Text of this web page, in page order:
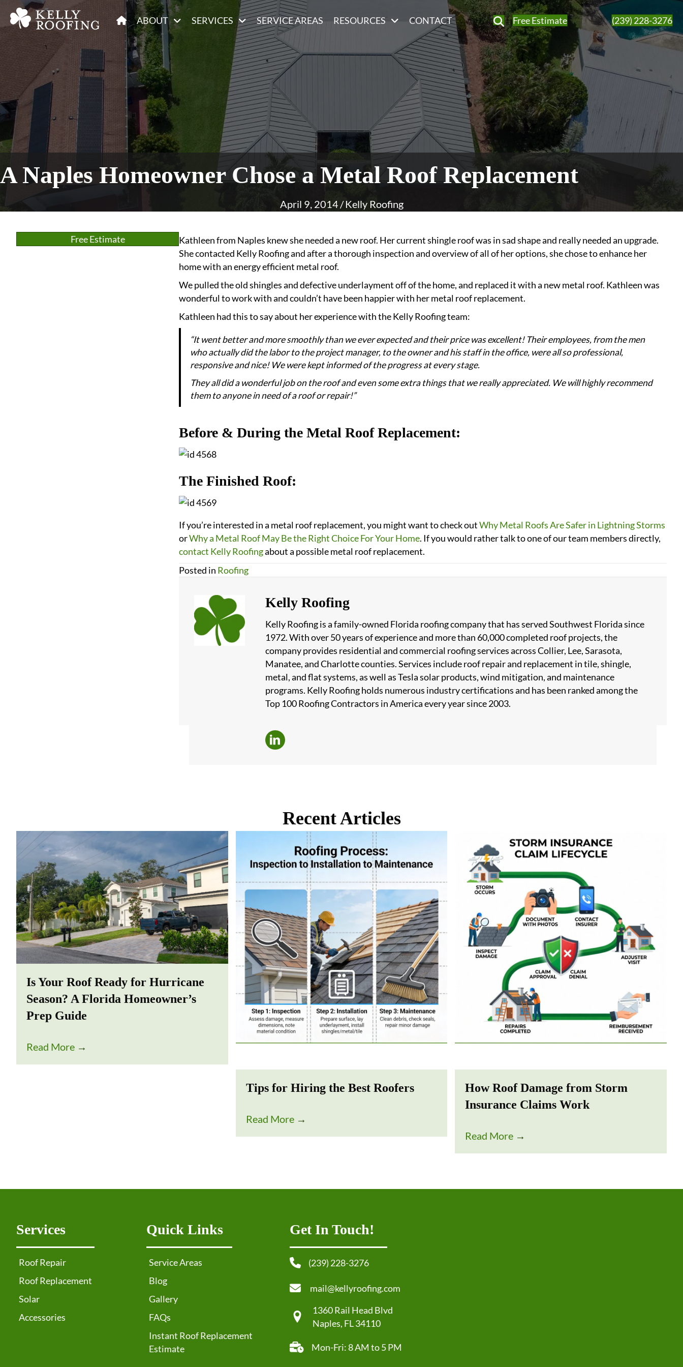
ABOUT SERVICES SERVICE AREAS RESOURCES CONTACT Free Estimate (239) 228-3276
A Naples Homeowner Chose a Metal Roof Replacement
April 9, 2014/ Kelly Roofing
Free Estimate
Kathleen from Naples knew she needed a new roof. Her current shingle roof was in sad shape and really needed an upgrade.
She contacted Kelly Roofing and after a thorough inspection and overview of all of her options, she chose to enhance her
home with an energy efficient metal roof.
We pulled the old shingles and defective underlayment off of the home, and replaced it with a new metal roof. Kathleen was
wonderful to work with and couldn’t have been happier with her metal roof replacement.
Kathleen had this to say about her experience with the Kelly Roofing team:
“It went better and more smoothly than we ever expected and their price was excellent! Their employees, from the men
who actually did the labor to the project manager, to the owner and his staff in the office, were all so professional,
responsive and nice! We were kept informed of the progress at every stage.
They all did a wonderful job on the roof and even some extra things that we really appreciated. We will highly recommend
them to anyone in need of a roof or repair!”
Before & During the Metal Roof Replacement:
The Finished Roof:
If you’re interested in a metal roof replacement, you might want to check outWhy Metal Roofs Are Safer in Lightning Storms
orWhy a Metal Roof May Be the Right Choice For Your Home. If you would rather talk to one of our team members directly,
contact Kelly Roofingabout a possible metal roof replacement.
Posted in Roofing
Kelly Roofing
Kelly Roofing is a family-owned Florida roofing company that has served Southwest Florida since
1972. With over 50 years of experience and more than 60,000 completed roof projects, the
company provides residential and commercial roofing services across Collier, Lee, Sarasota,
Manatee, and Charlotte counties. Services include roof repair and replacement in tile, shingle,
metal, and flat systems, as well as Tesla solar products, wind mitigation, and maintenance
programs. Kelly Roofing holds numerous industry certifications and has been ranked among the
Top 100 Roofing Contractors in America every year since 2003.
Recent Articles
Is Your Roof Ready for Hurricane
Season? A Florida Homeowner’s
Prep Guide
Read More →
Tips for Hiring the Best Roofers
Read More →
How Roof Damage from Storm
Insurance Claims Work
Read More →
Services
Roof Repair
Roof Replacement
Solar
Accessories
Quick Links
Service Areas
Blog
Gallery
FAQs
Instant Roof Replacement
Estimate
Get In Touch!
(239) 228-3276
mail@kellyroofing.com
1360 Rail Head Blvd
Naples, FL 34110
Mon-Fri: 8 AM to 5 PM